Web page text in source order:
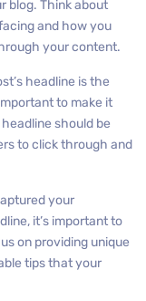
blog. Think about
and how you
your content.
headline is the
to make it
should be
to click through and
your
it’s important to
on providing unique
tips that your